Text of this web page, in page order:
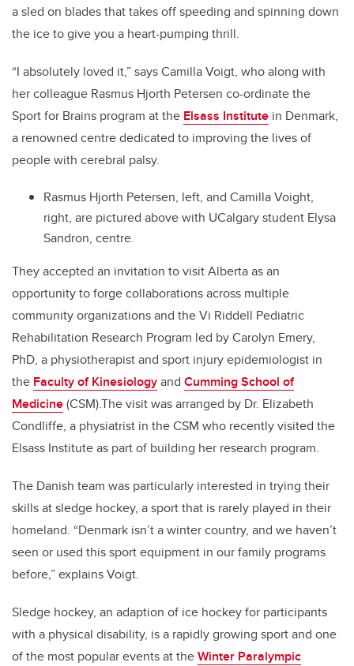
a sled on blades that takes off speeding and spinning down
the ice to give you a heart-pumping thrill.
“I absolutely loved it,” says Camilla Voigt, who along with
her colleague Rasmus Hjorth Petersen co-ordinate the
Sport for Brains program at the Elsass Institute in Denmark,
a renowned centre dedicated to improving the lives of
people with cerebral palsy.
Rasmus Hjorth Petersen, left, and Camilla Voight,
right, are pictured above with UCalgary student Elysa
Sandron, centre.
They accepted an invitation to visit Alberta as an
opportunity to forge collaborations across multiple
community organizations and the Vi Riddell Pediatric
Rehabilitation Research Program led by Carolyn Emery,
PhD, a physiotherapist and sport injury epidemiologist in
the Faculty of Kinesiologyand Cumming School of
Medicine(CSM).The visit was arranged by Dr. Elizabeth
Condliffe, a physiatrist in the CSM who recently visited the
Elsass Institute as part of building her research program.
The Danish team was particularly interested in trying their
skills at sledge hockey, a sport that is rarely played in their
homeland. “Denmark isn’t a winter country, and we haven’t
seen or used this sport equipment in our family programs
before,” explains Voigt.
Sledge hockey, an adaption of ice hockey for participants
with a physical disability, is a rapidly growing sport and one
of the most popular events at theWinter Paralympic